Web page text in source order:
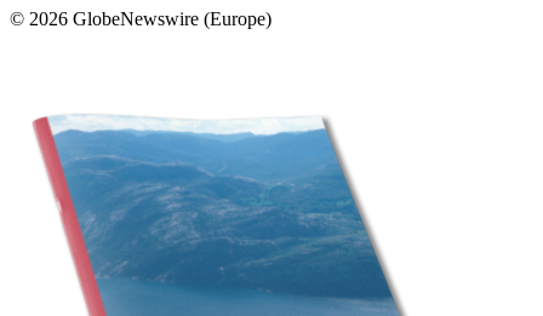
© 2026 GlobeNewswire (Europe)